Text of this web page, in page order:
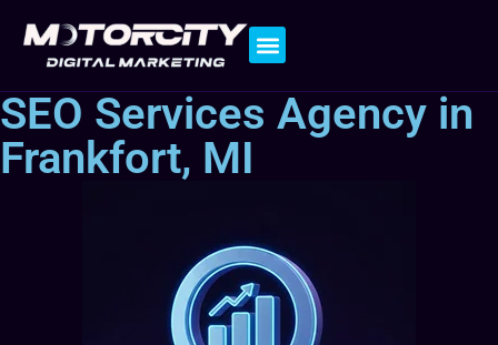
SEO Services Agency in
Frankfort, MI